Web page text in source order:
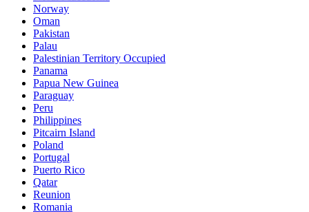
Norway
Oman
Pakistan
Palau
Palestinian Territory Occupied
Panama
Papua New Guinea
Paraguay
Peru
Philippines
Pitcairn Island
Poland
Portugal
Puerto Rico
Qatar
Reunion
Romania